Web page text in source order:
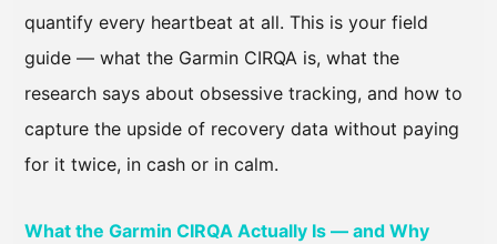
quantify every heartbeat at all. This is your field
guide — what the Garmin CIRQA is, what the
research says about obsessive tracking, and how to
capture the upside of recovery data without paying
for it twice, in cash or in calm.
What the Garmin CIRQA Actually Is — and Why